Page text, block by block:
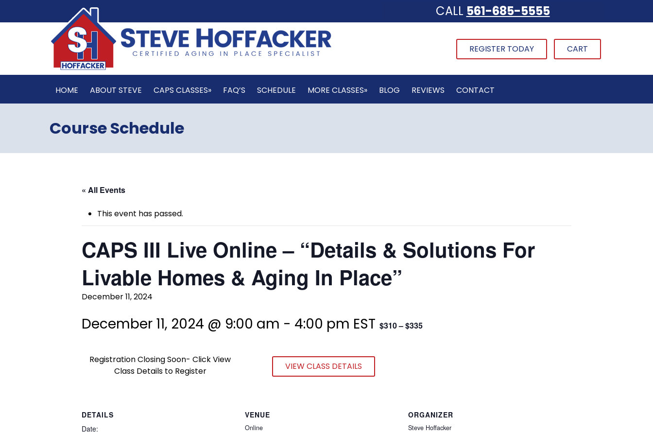
CALL 561-685-5555
REGISTER TODAY CART
HOME ABOUT STEVE CAPS CLASSES» FAQ’S SCHEDULE MORE CLASSES» BLOG REVIEWS CONTACT
Course Schedule
« All Events
This event has passed.
CAPS III Live Online – “Details & Solutions For
Livable Homes & Aging In Place”
December 11, 2024
December 11, 2024 @ 9:00 am - 4:00 pm EST $310 – $335
Registration Closing Soon- Click View
Class Details to Register
VIEW CLASS DETAILS
DETAILS
Date:
VENUE
Online
ORGANIZER
Steve Hoffacker